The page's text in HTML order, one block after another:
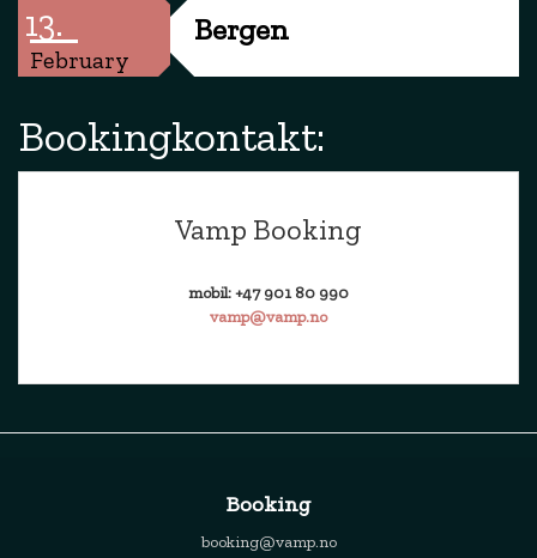
13.
February
Bergen
Bookingkontakt:
Vamp Booking
mobil: +47 901 80 990
vamp@vamp.no
Booking
booking@vamp.no